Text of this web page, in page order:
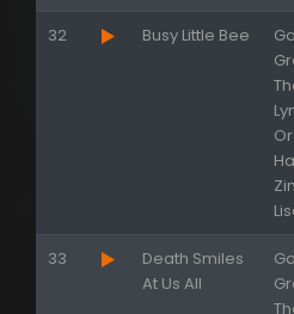
32 Busy Little Bee
33
Death Smiles
At Us All